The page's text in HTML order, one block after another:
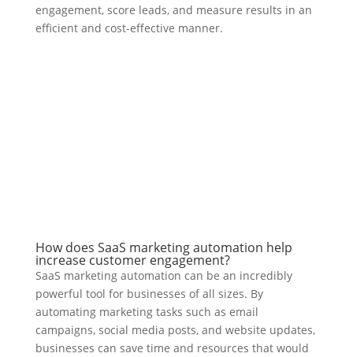
engagement, score leads, and measure results in an
efficient and cost-effective manner.
How does SaaS marketing automation help
increase customer engagement?
SaaS marketing automation can be an incredibly
powerful tool for businesses of all sizes. By
automating marketing tasks such as email
campaigns, social media posts, and website updates,
businesses can save time and resources that would